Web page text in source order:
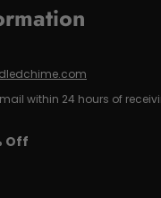
within 24 hours of
Off